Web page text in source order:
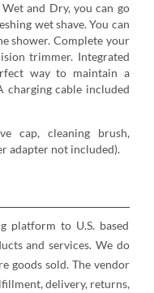
and Dry, you can go
wet shave. You can
shower. Complete your
trimmer. Integrated
way to maintain a
charging cable included
cap, cleaning brush,
adapter not included).
platform to U.S. based
and services. We do
goods sold. The vendor
delivery, returns,